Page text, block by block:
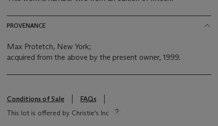
PROVENANCE
Max Protetch, New York;
acquired from the above by the present owner, 1999.
Conditions of Sale
FAQs
This lot is offered by Christie's Inc